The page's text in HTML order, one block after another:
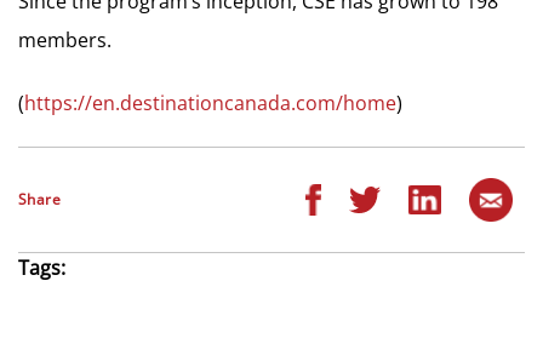
members.
(https://en.destinationcanada.com/home)
Share
Tags: